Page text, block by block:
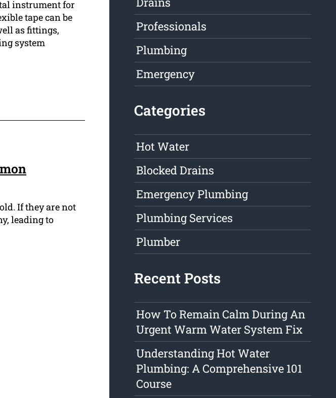
instrument for
tape can be
as fittings,
system
If they are not
leading to
Professionals
Plumbing
Emergency
Categories
Hot Water
Blocked Drains
Emergency Plumbing
Plumbing Services
Plumber
Recent Posts
How To Remain Calm During An
Urgent Warm Water System Fix
Understanding Hot Water
Plumbing: A Comprehensive 101
Course